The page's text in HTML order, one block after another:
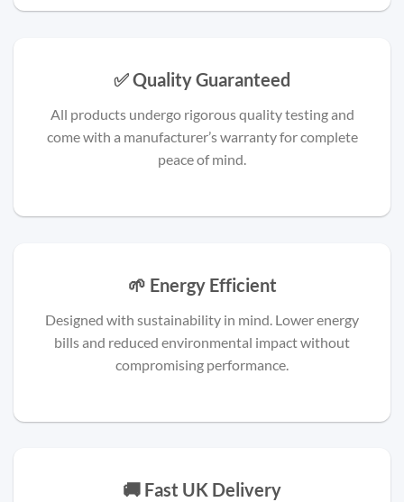
✅ Quality Guaranteed
All products undergo rigorous quality testing and
come with a manufacturer’s warranty for complete
peace of mind.
🌱 Energy Efficient
Designed with sustainability in mind. Lower energy
bills and reduced environmental impact without
compromising performance.
🚚 Fast UK Delivery